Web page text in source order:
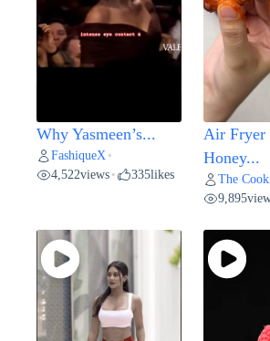
Why Yasmeen’s...
FashiqueX •
4,522views • 335likes
Air Fryer
Honey...
The
9,895